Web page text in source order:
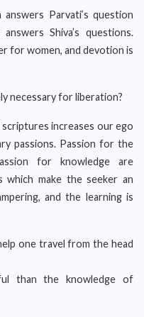
Parvati’s question
answers Shiva’s questions.
for women, and devotion is
necessary for liberation?
increases our ego
passions. Passion for the
for knowledge are
which make the seeker an
and the learning is
one travel from the head
than the knowledge of